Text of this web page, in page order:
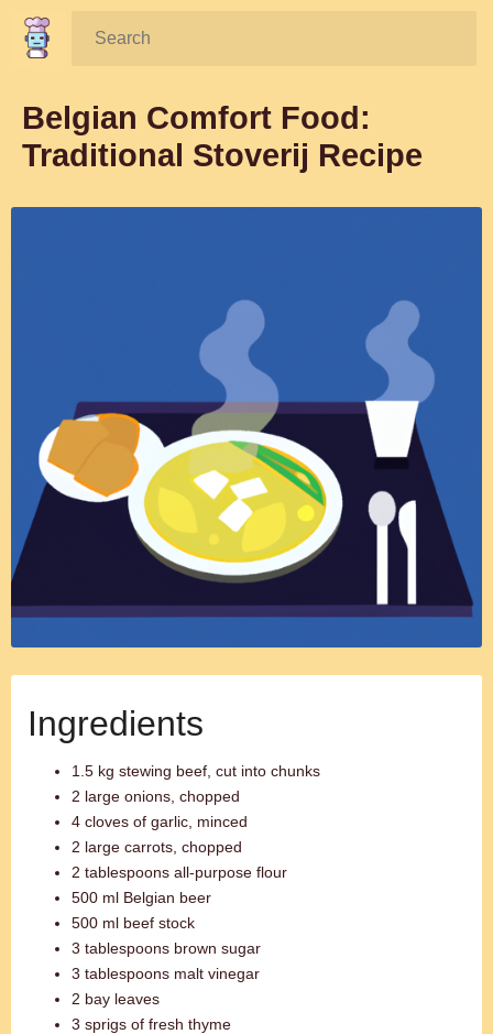
Search:
Belgian Comfort Food:
Traditional Stoverij Recipe
Ingredients
1.5 kg stewing beef, cut into chunks
2 large onions, chopped
4 cloves of garlic, minced
2 large carrots, chopped
2 tablespoons all-purpose flour
500 ml Belgian beer
500 ml beef stock
3 tablespoons brown sugar
3 tablespoons malt vinegar
2 bay leaves
3 sprigs of fresh thyme